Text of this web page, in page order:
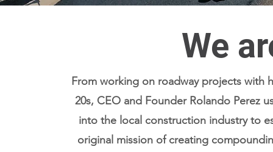
We
From working on roadway projects with
20s, CEO and Founder Rolando Perez
into the local construction industry to
original mission of creating